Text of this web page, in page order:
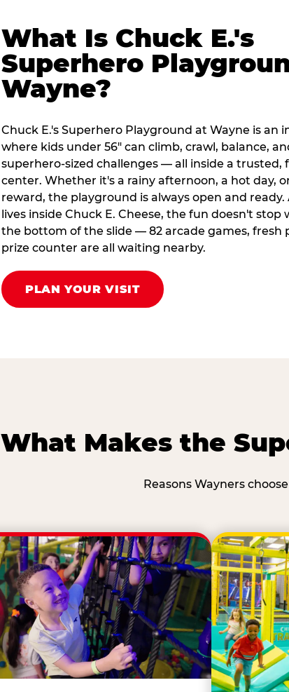
What Is Chuck E.'s
Superhero
Wayne?
Chuck E.'s Superhero Playground at Wayne is an
where kids under 56" can climb, crawl, balance,
superhero-sized challenges — all inside a trusted,
center. Whether it's a rainy afternoon, a hot day,
reward, the playground is always open and ready.
lives inside Chuck E. Cheese, the fun doesn't stop
the bottom of the slide — 82 arcade games, fresh
prize counter are all waiting nearby.
PLAN YOUR VISIT
What Makes the
Reasons Wayners